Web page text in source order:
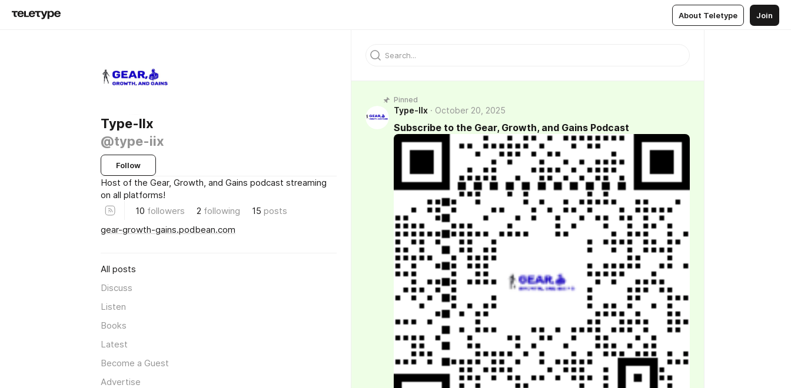
About Teletype Join
Type-IIx
@type-iix
Follow
Host of the Gear, Growth, and Gains podcast streaming
on all platforms!
10 followers 2 following 15 posts
gear-growth-gains.podbean.com
All posts
Discuss
Listen
Books
Latest
Become a Guest
Advertise
Pinned
Type-IIx October 20, 2025
Subscribe to the Gear, Growth, and Gains Podcast